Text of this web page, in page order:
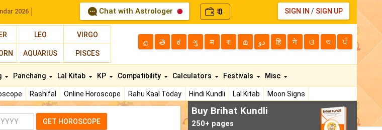
2026 Chat with Astrologer ₹0 SIGN IN / SIGN UP
LEO VIRGO
AQUARIUS PISCES
த తె ಕ ગુ म বা മ دو हि ने ଓ অ ਪੰ
Rashifal Online Horoscope Rahu Kaal Today Hindi Kundli Lal Kitab
Moon Signs
Panchang Lal Kitab KP Compatibility Calculators Festivals Misc
GET HOROSCOPE
Buy Brihat Kundli
250+ pages